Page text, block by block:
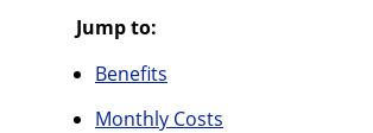
Jump to:
Benefits
Monthly Costs